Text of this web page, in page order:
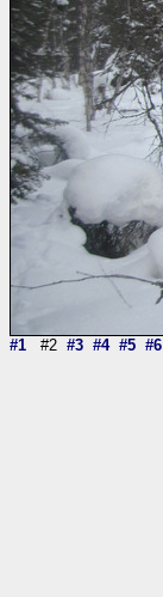
#1 #2 #3 #4 #5 #6